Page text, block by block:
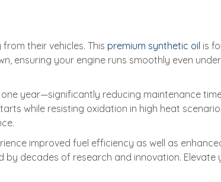
their vehicles. This premium synthetic oil is
ensuring your engine runs smoothly even
year—significantly reducing maintenance
while resisting oxidation in high heat
improved fuel efficiency as well as
decades of research and innovation. Elevate